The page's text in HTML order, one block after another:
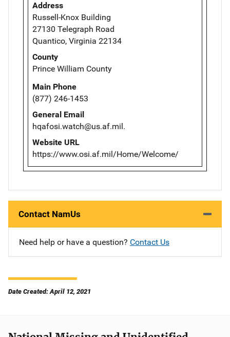
Address
Russell-Knox Building
27130 Telegraph Road
Quantico, Virginia 22134
County
Prince William County
Main Phone
(877) 246-1453
General Email
hqafosi.watch@us.af.mil.
Website URL
https://www.osi.af.mil/Home/Welcome/
Contact NamUs
Need help or have a question? Contact Us
Date Created: April 12, 2021